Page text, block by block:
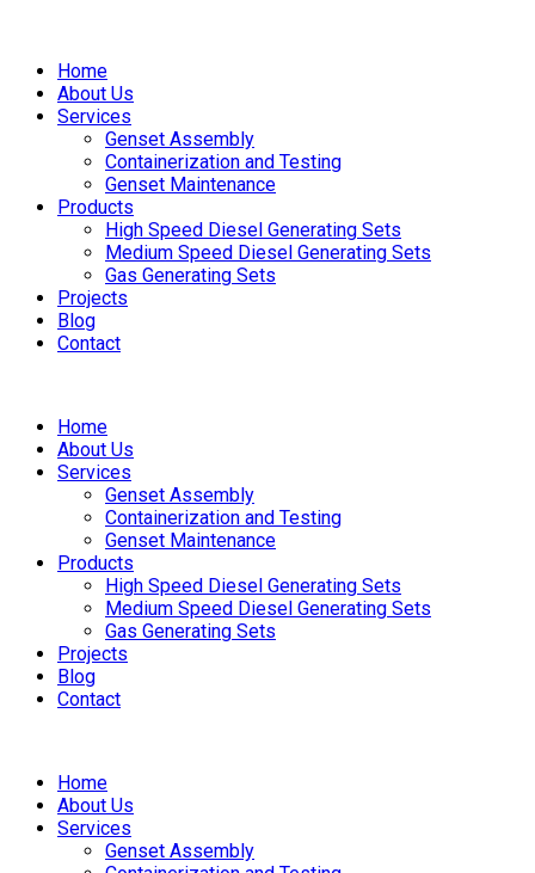
Home
About Us
Services
Genset Assembly
Containerization and Testing
Genset Maintenance
Products
High Speed Diesel Generating Sets
Medium Speed Diesel Generating Sets
Gas Generating Sets
Projects
Blog
Contact
Home
About Us
Services
Genset Assembly
Containerization and Testing
Genset Maintenance
Products
High Speed Diesel Generating Sets
Medium Speed Diesel Generating Sets
Gas Generating Sets
Projects
Blog
Contact
Home
About Us
Services
Genset Assembly